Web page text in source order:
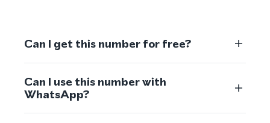
Can I get this number for free?
Can I use this number with
WhatsApp?